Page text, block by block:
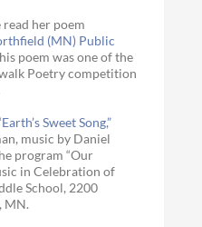
her poem
(MN) Public
poem was one of the
Poetry competition
Sweet Song,”
music by Daniel
program “Our
in Celebration of
School, 2200
MN.